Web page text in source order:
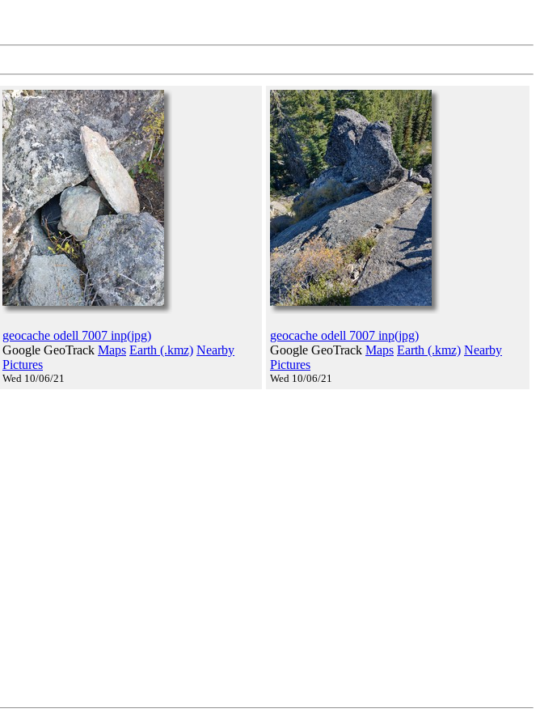
geocache odell 7007 inp(jpg)
Google GeoTrack Maps Earth (.kmz) Nearby
Pictures
Wed 10/06/21
geocache odell 7007 inp(jpg)
Google GeoTrack Maps Earth (.kmz) Nearby
Pictures
Wed 10/06/21